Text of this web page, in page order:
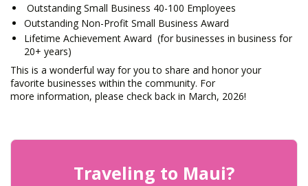
Outstanding Small Business 40-100 Employees
Outstanding Non-Profit Small Business Award
Lifetime Achievement Award (for businesses in business for
20+ years)
This is a wonderful way for you to share and honor your
favorite businesses within the community. For
more information, please check back in March, 2026!
Traveling to Maui?